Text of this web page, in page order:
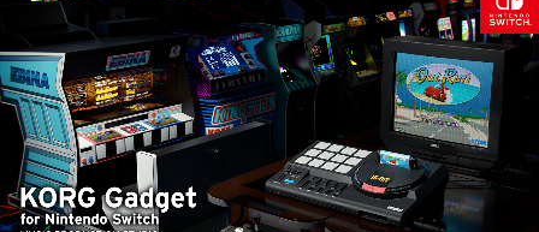
News
Location
Social Media